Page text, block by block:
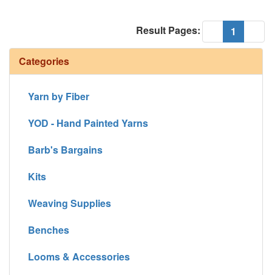
1
Result Pages:
Categories
Yarn by Fiber
YOD - Hand Painted Yarns
Barb's Bargains
Kits
Weaving Supplies
Benches
Looms & Accessories